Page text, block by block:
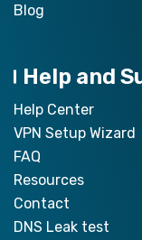
Blog
Help and
Help Center
VPN Setup Wizard
FAQ
Resources
Contact
DNS Leak test